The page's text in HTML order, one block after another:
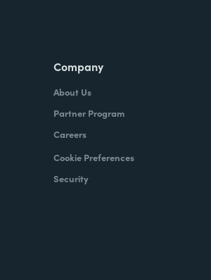
Company
About Us
Partner Program
Careers
Cookie Preferences
Security